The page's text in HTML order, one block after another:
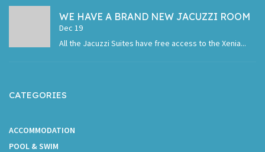
WE HAVE A BRAND NEW JACUZZI ROOM
Dec 19
All the Jacuzzi Suites have free access to the Xenia...
CATEGORIES
ACCOMMODATION
POOL & SWIM